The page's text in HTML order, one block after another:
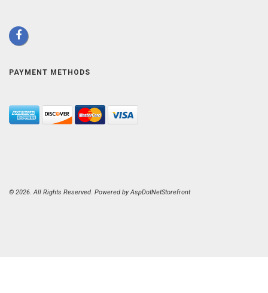
PAYMENT METHODS
© 2026. All Rights Reserved. Powered byAspDotNetStorefront